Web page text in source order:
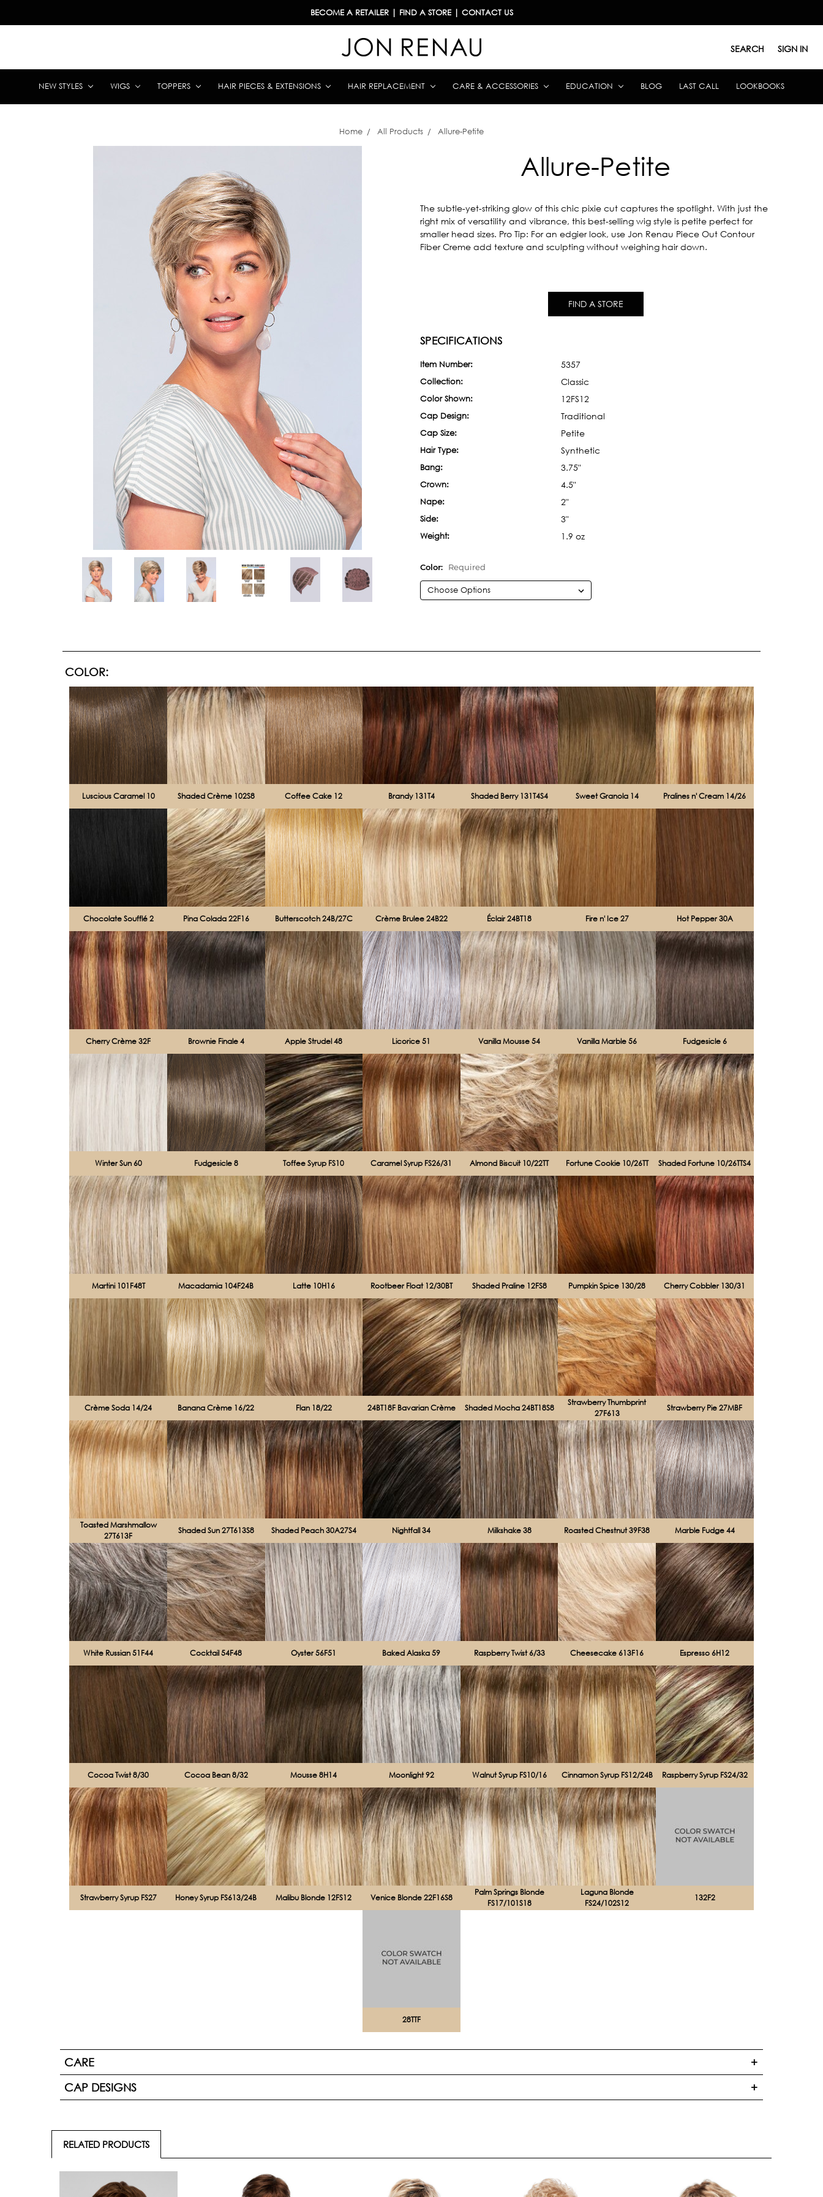
BECOME A RETAILER| FIND A STORE| CONTACT US
SEARCH SIGN IN
NEW STYLES WIGS TOPPERS HAIR PIECES & EXTENSIONS HAIR REPLACEMENT CARE & ACCESSORIES EDUCATION BLOG LAST CALL LOOKBOOKS
Home All Products Allure-Petite
Allure-Petite
The subtle-yet-striking glow of this chic pixie cut captures the spotlight. With just the
right mix of versatility and vibrance, this best-selling wig style is petite perfect for
smaller head sizes. Pro Tip: For an edgier look, use Jon Renau Piece Out Contour
Fiber Creme add texture and sculpting without weighing hair down.
FIND A STORE
SPECIFICATIONS
Item Number: 5357
Collection: Classic
Color Shown: 12FS12
Cap Design: Traditional
Cap Size: Petite
Hair Type: Synthetic
Bang: 3.75"
Crown: 4.5"
Nape: 2"
Side: 3"
Weight: 1.9 oz
Color: Required
COLOR:
Luscious Caramel 10 Shaded Crème 102S8 Coffee Cake 12 Brandy 131T4 Shaded Berry 131T4S4 Sweet Granola 14 Pralines n' Cream 14/26
Chocolate Soufflé 2 Pina Colada 22F16 Butterscotch 24B/27C Crème Brulee 24B22 Éclair 24BT18 Fire n' Ice 27 Hot Pepper 30A
Cherry Crème 32F Brownie Finale 4 Apple Strudel 48 Licorice 51 Vanilla Mousse 54 Vanilla Marble 56 Fudgesicle 6
Winter Sun 60 Fudgesicle 8 Toffee Syrup FS10 Caramel Syrup FS26/31 Almond Biscuit 10/22TT Fortune Cookie 10/26TT Shaded Fortune 10/26TTS4
Martini 101F48T Macadamia 104F24B Latte 10H16 Rootbeer Float 12/30BT Shaded Praline 12FS8 Pumpkin Spice 130/28 Cherry Cobbler 130/31
Crème Soda 14/24 Banana Crème 16/22 Flan 18/22 24BT18F Bavarian Crème Shaded Mocha 24BT18S8
Strawberry Thumbprint
27F613
Strawberry Pie 27MBF
Toasted Marshmallow
27T613F
Shaded Sun 27T613S8 Shaded Peach 30A27S4 Nightfall 34 Milkshake 38 Roasted Chestnut 39F38 Marble Fudge 44
White Russian 51F44 Cocktail 54F48 Oyster 56F51 Baked Alaska 59 Raspberry Twist 6/33 Cheesecake 613F16 Espresso 6H12
Cocoa Twist 8/30 Cocoa Bean 8/32 Mousse 8H14 Moonlight 92 Walnut Syrup FS10/16 Cinnamon Syrup FS12/24B Raspberry Syrup FS24/32
Strawberry Syrup FS27 Honey Syrup FS613/24B Malibu Blonde 12FS12 Venice Blonde 22F16S8
Palm Springs Blonde
FS17/101S18
Laguna Blonde
FS24/102S12
132F2
28TTF
CARE
CAP DESIGNS
RELATED PRODUCTS